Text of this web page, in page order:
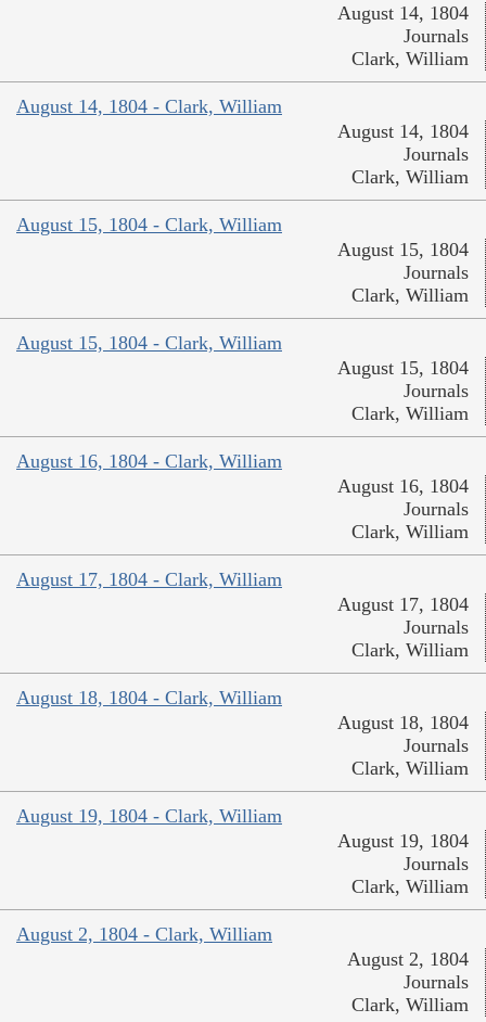
August 14, 1804
Journals
Clark, William
August 14, 1804 - Clark, William
August 14, 1804
Journals
Clark, William
August 15, 1804 - Clark, William
August 15, 1804
Journals
Clark, William
August 15, 1804 - Clark, William
August 15, 1804
Journals
Clark, William
August 16, 1804 - Clark, William
August 16, 1804
Journals
Clark, William
August 17, 1804 - Clark, William
August 17, 1804
Journals
Clark, William
August 18, 1804 - Clark, William
August 18, 1804
Journals
Clark, William
August 19, 1804 - Clark, William
August 19, 1804
Journals
Clark, William
August 2, 1804 - Clark, William
August 2, 1804
Journals
Clark, William